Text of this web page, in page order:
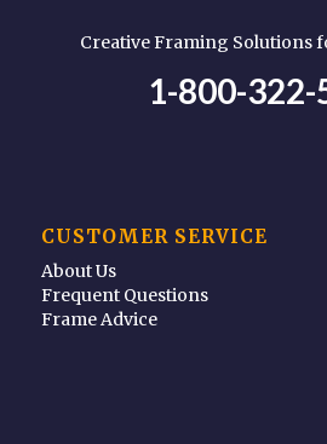
Creative Framing Solutions
1-800-322-
CUSTOMER SERVICE
About Us
Frequent Questions
Frame Advice